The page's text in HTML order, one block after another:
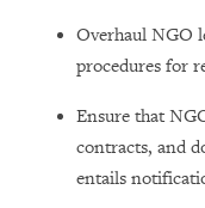
Overhaul NGO
procedures for
Ensure that
contracts, and
entails